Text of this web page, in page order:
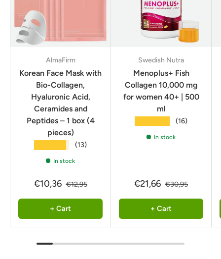
AlmaFirm
Korean Face Mask with
Bio-Collagen,
Hyaluronic Acid,
Ceramides and
Peptides – 1 box (4
pieces)
(13)
In stock
€10,36 €12,95
+ Cart
Swedish Nutra
Menoplus+ Fish
Collagen 10,000 mg
for women 40+ | 500
ml
(16)
In stock
€21,66 €30,95
+ Cart